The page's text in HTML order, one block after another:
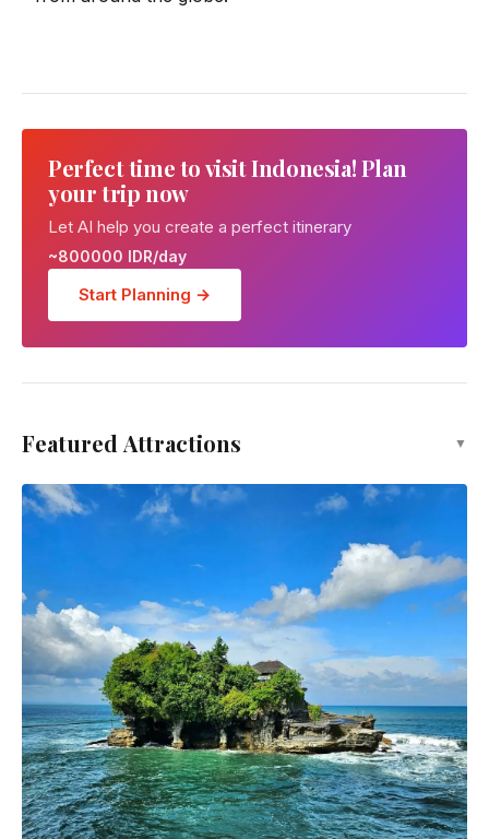
Perfect time to visit Indonesia! Plan
your trip now
Let AI help you create a perfect itinerary
~800000 IDR/day
Start Planning →
Featured Attractions ▼